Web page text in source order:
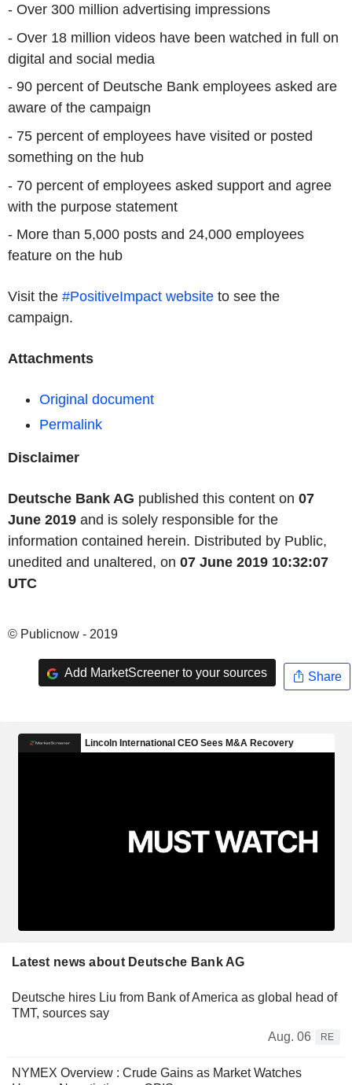
- Over 300 million advertising impressions
- Over 18 million videos have been watched in full on
digital and social media
- 90 percent of Deutsche Bank employees asked are
aware of the campaign
- 75 percent of employees have visited or posted
something on the hub
- 70 percent of employees asked support and agree
with the purpose statement
- More than 5,000 posts and 24,000 employees
feature on the hub
Visit the #PositiveImpact website to see the
campaign.
Attachments
Original document
Permalink
Disclaimer
Deutsche Bank AG published this content on 07
June 2019 and is solely responsible for the
information contained herein. Distributed by Public,
unedited and unaltered, on 07 June 2019 10:32:07
UTC
© Publicnow - 2019
Add MarketScreener to your sources Share
Latest news about Deutsche Bank AG
Deutsche hires Liu from Bank of America as global head of
TMT, sources say
Aug. 06
RE
NYMEX Overview : Crude Gains as Market Watches